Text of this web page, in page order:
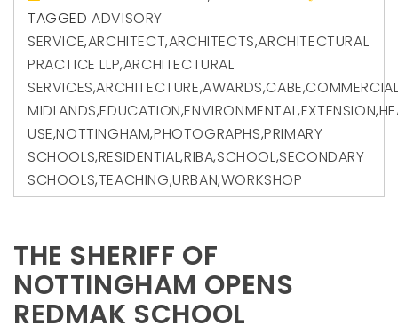
TAGGEDADVISORY
SERVICE,ARCHITECT,ARCHITECTS,ARCHITECTURAL
PRACTICE LLP,ARCHITECTURAL
SERVICES,ARCHITECTURE,AWARDS,CABE,
MIDLANDS,EDUCATION,ENVIRONMENTAL,EXTENSION,
USE,NOTTINGHAM,PHOTOGRAPHS,PRIMARY
SCHOOLS,RESIDENTIAL,RIBA,SCHOOL,SECONDARY
SCHOOLS,TEACHING,URBAN,WORKSHOP
THE SHERIFF OF
NOTTINGHAM OPENS
REDMAK SCHOOL